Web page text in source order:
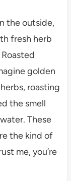
the outside,
fresh herb
golden
roasting
the smell
These
the kind of
me, you’re